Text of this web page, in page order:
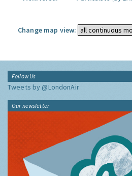
Change map view:
Follow Us
Tweets by @LondonAir
Our newsletter